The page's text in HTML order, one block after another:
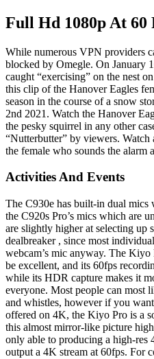
Full Hd 1080p At 60
While numerous VPN providers
blocked by Omegle. On January
caught “exercising” on the nest
this clip of the Hanover Eagles
season in the course of a snow
2nd 2021. Watch the Hanover
the pesky squirrel in any other
“Nutterbutter” by viewers.
the female who sounds the
Activities And Events
The C930e has built-in dual
the C920s Pro’s mics which are
are slightly higher at selecting up
dealbreaker , since most
webcam’s mic anyway. The
be excellent, and its 60fps
while its HDR capture makes it
everyone. Most people can most
and whistles, however if you
offered on 4K, the Kiyo Pro is a
this almost mirror-like picture
only able to producing a high-res
output a 4K stream at 60fps. For